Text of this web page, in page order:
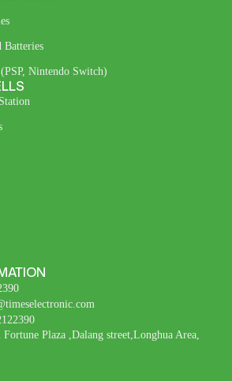
Nintendo Switch)
Plaza ,Dalang street,Longhua Area,